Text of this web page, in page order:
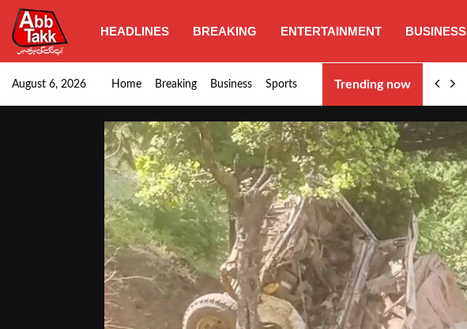
HEADLINES BREAKING ENTERTAINMENT BUSINESS
August 6, 2026 Home Breaking Business Sports Trending now
SHC orders swift removal of Illegal wall…